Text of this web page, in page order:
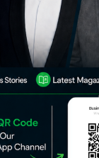
was
from CY21 but
in CY20 and
amounted for
years 21 and 22.
India, the
$4 million.